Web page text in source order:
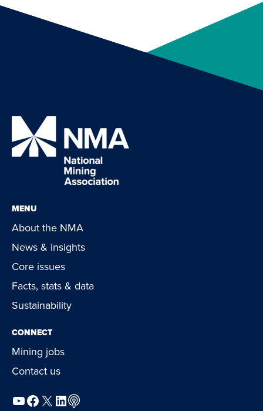
MENU
About the NMA
News & insights
Core issues
Facts, stats & data
Sustainability
CONNECT
Mining jobs
Contact us
YouTube
Facebook
X LinkedIn
Podcast